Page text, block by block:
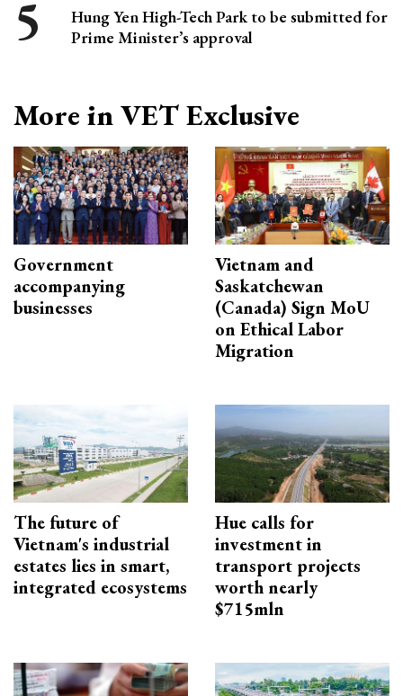
Hung Yen High-Tech Park to be submitted for
Prime Minister’s approval
More in VET Exclusive
Government
accompanying
businesses
Vietnam and
Saskatchewan
(Canada) Sign MoU
on Ethical Labor
Migration
The future of
Vietnam's industrial
estates lies in smart,
integrated ecosystems
Hue calls for
investment in
transport projects
worth nearly
$715mln